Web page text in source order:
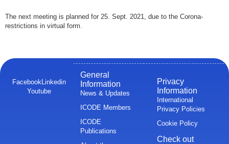
The next meeting is planned for 25. Sept. 2021, due to the Corona-
restrictions in virtual form.
Facebook Linkedin
Youtube
General
Information
News & Updates
ICODE Members
ICODE
Publications
Privacy
Information
International
Privacy Policies
Cookie Policy
Check out